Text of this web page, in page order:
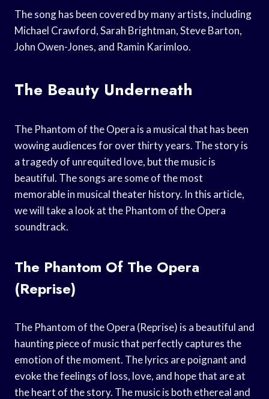
The song has been covered by many artists, including
Michael Crawford, Sarah Brightman, Steve Barton,
John Owen-Jones, and Ramin Karimloo.
The Beauty Underneath
The Phantom of the Opera is a musical that has been
wowing audiences for over thirty years. The story is
a tragedy of unrequited love, but the music is
beautiful. The songs are some of the most
memorable in musical theater history. In this article,
we will take a look at the Phantom of the Opera
soundtrack.
The Phantom Of The Opera
(Reprise)
The Phantom of the Opera (Reprise) is a beautiful and
haunting piece of music that perfectly captures the
emotion of the moment. The lyrics are poignant and
evoke the feelings of loss, love, and hope that are at
the heart of the story. The music is both ethereal and